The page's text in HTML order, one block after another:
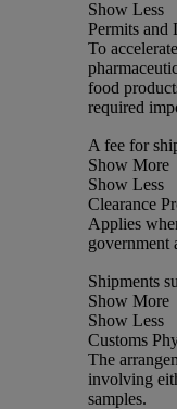
Show Less
Permits and
To
food
required
A fee for
Show More
Show Less
Clearance
Applies
government
Shipments
Show More
Show Less
Customs
The
involving
samples.